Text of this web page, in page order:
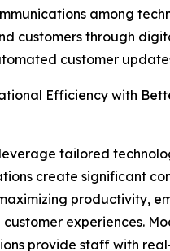
among
customers through
customer
Efficiency with
tailored
create significant
productivity,
experiences.
provide staff with